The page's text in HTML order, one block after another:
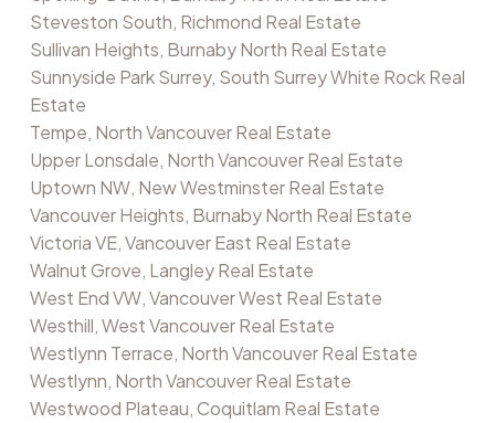
Steveston South, Richmond Real Estate
Sullivan Heights, Burnaby North Real Estate
Sunnyside Park Surrey, South Surrey White Rock Real
Estate
Tempe, North Vancouver Real Estate
Upper Lonsdale, North Vancouver Real Estate
Uptown NW, New Westminster Real Estate
Vancouver Heights, Burnaby North Real Estate
Victoria VE, Vancouver East Real Estate
Walnut Grove, Langley Real Estate
West End VW, Vancouver West Real Estate
Westhill, West Vancouver Real Estate
Westlynn Terrace, North Vancouver Real Estate
Westlynn, North Vancouver Real Estate
Westwood Plateau, Coquitlam Real Estate